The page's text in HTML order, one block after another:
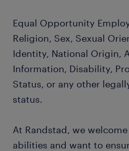
Equal Opportunity
Religion, Sex, Sexual
Identity, National Origin,
Information, Disability,
Status, or any other
status.
At Randstad, we
abilities and want to